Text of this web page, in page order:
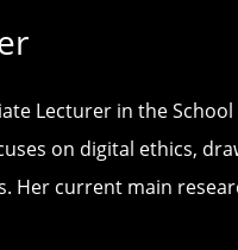
Lecturer in the
on digital ethics,
Her current main